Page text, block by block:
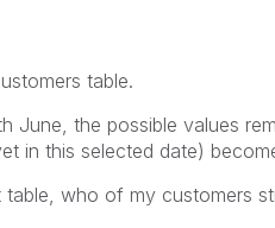
table.
June, the possible values
in this selected date)
who of my customers